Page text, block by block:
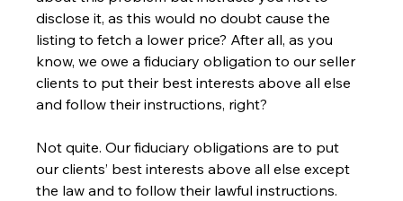
disclose it, as this would no doubt cause the
listing to fetch a lower price? After all, as you
know, we owe a fiduciary obligation to our seller
clients to put their best interests above all else
and follow their instructions, right?
Not quite. Our fiduciary obligations are to put
our clients’ best interests above all else except
the law and to follow their lawful instructions.